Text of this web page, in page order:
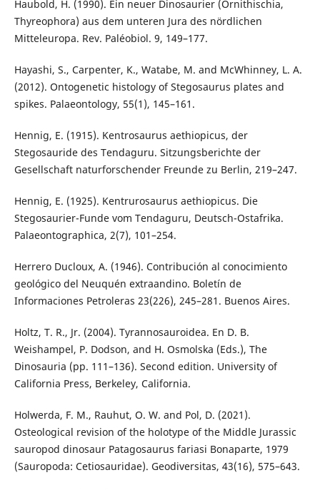
Haubold, H. (1990). Ein neuer Dinosaurier (Ornithischia,
Thyreophora) aus dem unteren Jura des nördlichen
Mitteleuropa. Rev. Paléobiol. 9, 149–177.
Hayashi, S., Carpenter, K., Watabe, M. and McWhinney, L. A.
(2012). Ontogenetic histology of Stegosaurus plates and
spikes. Palaeontology, 55(1), 145–161.
Hennig, E. (1915). Kentrosaurus aethiopicus, der
Stegosauride des Tendaguru. Sitzungsberichte der
Gesellschaft naturforschender Freunde zu Berlin, 219–247.
Hennig, E. (1925). Kentrurosaurus aethiopicus. Die
Stegosaurier-Funde vom Tendaguru, Deutsch-Ostafrika.
Palaeontographica, 2(7), 101–254.
Herrero Ducloux, A. (1946). Contribución al conocimiento
geológico del Neuquén extraandino. Boletín de
Informaciones Petroleras 23(226), 245–281. Buenos Aires.
Holtz, T. R., Jr. (2004). Tyrannosauroidea. En D. B.
Weishampel, P. Dodson, and H. Osmolska (Eds.), The
Dinosauria (pp. 111–136). Second edition. University of
California Press, Berkeley, California.
Holwerda, F. M., Rauhut, O. W. and Pol, D. (2021).
Osteological revision of the holotype of the Middle Jurassic
sauropod dinosaur Patagosaurus fariasi Bonaparte, 1979
(Sauropoda: Cetiosauridae). Geodiversitas, 43(16), 575–643.